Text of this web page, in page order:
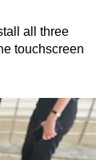
all three
touchscreen